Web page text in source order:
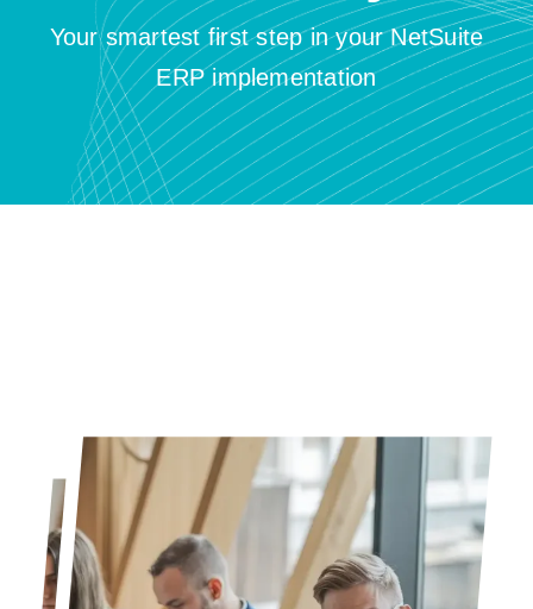
Resources
Contact us
Your smartest first step in your NetSuite
ERP implementation